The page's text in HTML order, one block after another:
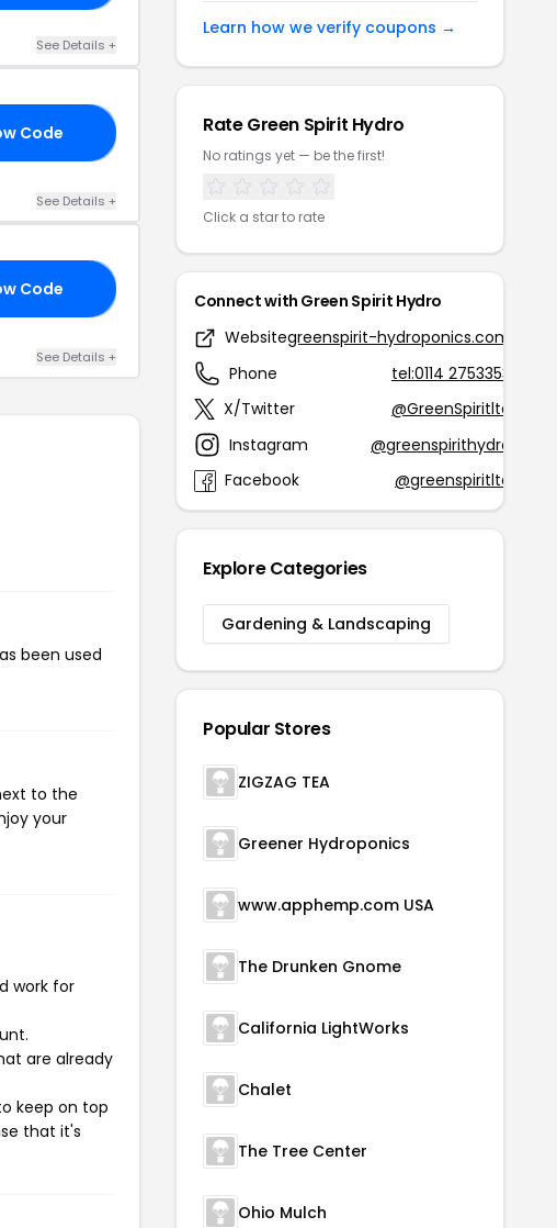
See Details +
Code
See Details +
Code
See Details +
been used
to the
your
work for
are already
keep on top
that it's
Learn how we verify coupons →
Rate Green Spirit Hydro
No ratings yet — be the first!
Click a star to rate
Connect with Green Spirit Hydro
Websitegreenspirit-hydroponics.com
Phone
tel:0114 2753353
X/Twitter
@GreenSpiritltd
Instagram
@greenspirithydro
Facebook
@greenspiritltd
Explore Categories
Gardening & Landscaping
Popular Stores
ZIGZAG TEA
Greener Hydroponics
www.apphemp.com USA
The Drunken Gnome
California LightWorks
Chalet
The Tree Center
Ohio Mulch